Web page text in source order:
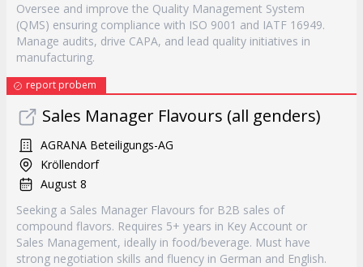
Oversee and improve the Quality Management System
(QMS) ensuring compliance with ISO 9001 and IATF 16949.
Manage audits, drive CAPA, and lead quality initiatives in
manufacturing.
report probem
Sales Manager Flavours (all genders)
AGRANA Beteiligungs-AG
Kröllendorf
August 8
Seeking a Sales Manager Flavours for B2B sales of
compound flavors. Requires 5+ years in Key Account or
Sales Management, ideally in food/beverage. Must have
strong negotiation skills and fluency in German and English.